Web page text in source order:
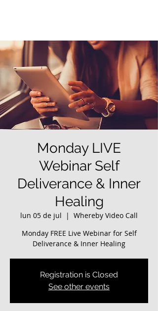
Monday LIVE
Webinar Self
Deliverance & Inner
Healing
lun 05 de jul
  |
Whereby Video Call
Monday FREE Live Webinar for Self
Deliverance & Inner Healing
Registration is Closed
See other events